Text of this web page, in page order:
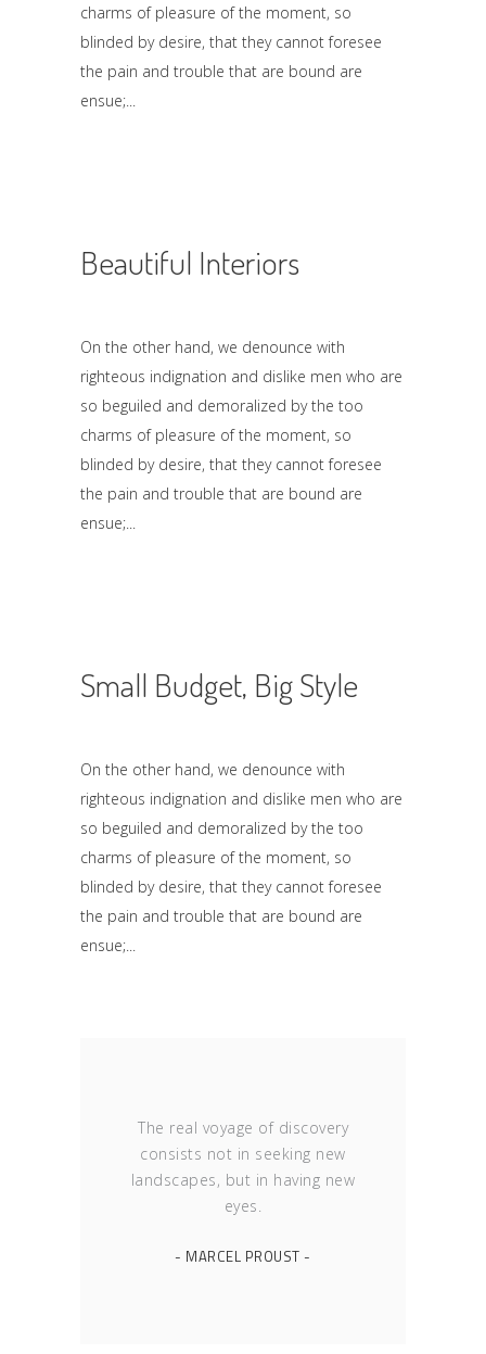
charms of pleasure of the moment, so
blinded by desire, that they cannot foresee
the pain and trouble that are bound are
ensue;
Beautiful Interiors
On the other hand, we denounce with
righteous indignation and dislike men who are
so beguiled and demoralized by the too
charms of pleasure of the moment, so
blinded by desire, that they cannot foresee
the pain and trouble that are bound are
ensue;
Small Budget, Big Style
On the other hand, we denounce with
righteous indignation and dislike men who are
so beguiled and demoralized by the too
charms of pleasure of the moment, so
blinded by desire, that they cannot foresee
the pain and trouble that are bound are
ensue;
The real voyage of discovery
consists not in seeking new
landscapes, but in having new
eyes.
- MARCEL PROUST -